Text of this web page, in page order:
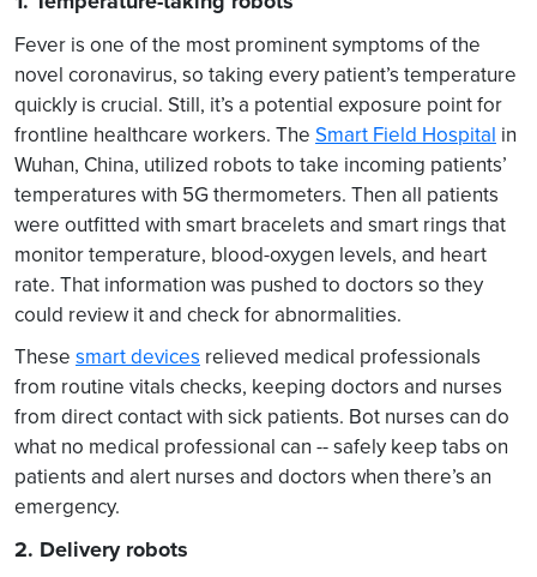
Fever is one of the most prominent symptoms of the
novel coronavirus, so taking every patient’s temperature
quickly is crucial. Still, it’s a potential exposure point for
frontline healthcare workers. The Smart Field Hospital in
Wuhan, China, utilized robots to take incoming patients’
temperatures with 5G thermometers. Then all patients
were outfitted with smart bracelets and smart rings that
monitor temperature, blood-oxygen levels, and heart
rate. That information was pushed to doctors so they
could review it and check for abnormalities.
These smart devices relieved medical professionals
from routine vitals checks, keeping doctors and nurses
from direct contact with sick patients. Bot nurses can do
what no medical professional can -- safely keep tabs on
patients and alert nurses and doctors when there’s an
emergency.
2. Delivery robots